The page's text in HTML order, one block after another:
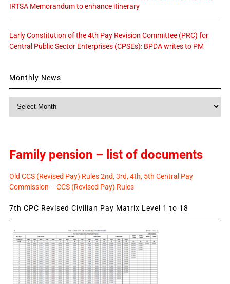
IRTSA Memorandum to enhance itinerary
Early Constitution of the 4th Pay Revision Committee (PRC) for
Central Public Sector Enterprises (CPSEs): BPDA writes to PM
Monthly News
Family pension – list of documents
Old CCS (Revised Pay) Rules 2nd, 3rd, 4th, 5th Central Pay
Commission – CCS (Revised Pay) Rules
7th CPC Revised Civilian Pay Matrix Level 1 to 18